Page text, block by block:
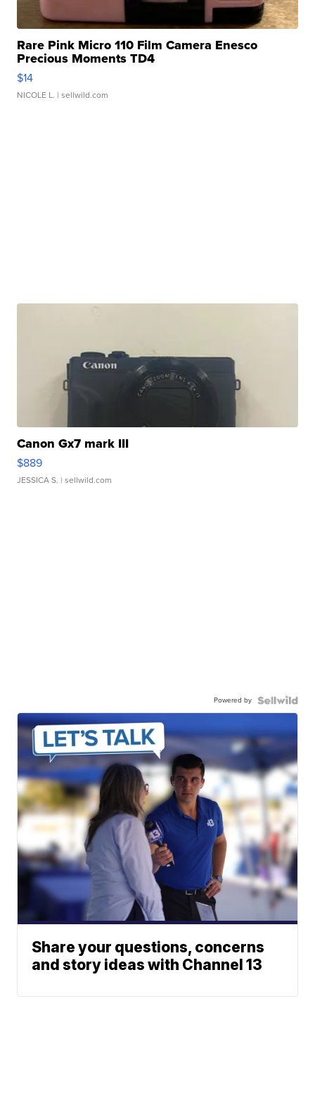
Rare Pink Micro 110 Film Camera Enesco
Precious Moments TD4
$14
NICOLE L. | sellwild.com
Canon Gx7 mark III
$889
JESSICA S. | sellwild.com
Powered by
Share your questions, concerns
and story ideas with Channel 13